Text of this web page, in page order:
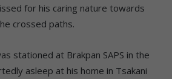
for his caring nature towards
crossed paths.
stationed at Brakpan SAPS in the
asleep at his home in Tsakani